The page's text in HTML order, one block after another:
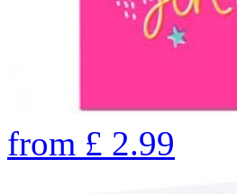
from £ 2.99